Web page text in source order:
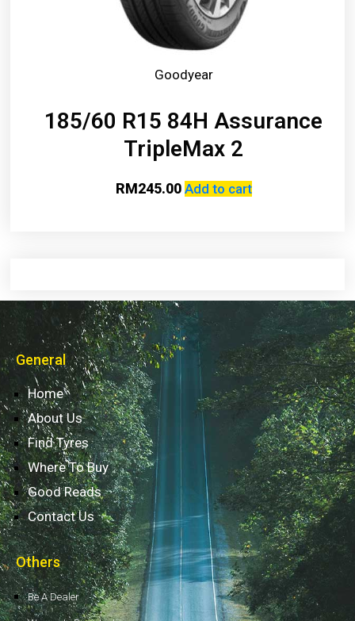
Goodyear
185/60 R15 84H Assurance
TripleMax 2
RM245.00 Add to cart
General
Home
About Us
Find Tyres
Where To Buy
Good Reads
Contact Us
Others
Be A Dealer